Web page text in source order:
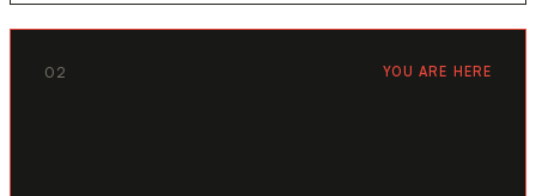
02 YOU ARE HERE